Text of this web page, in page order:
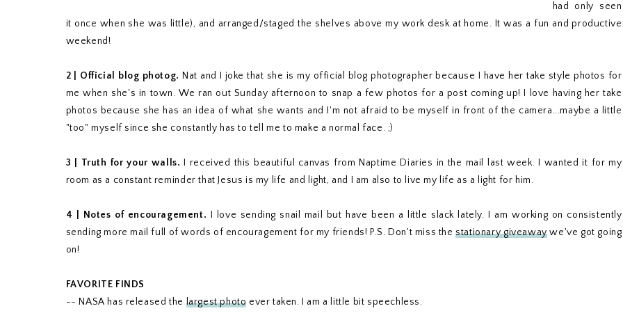
had only seen
it once when she was little), and arranged/staged the shelves above my work desk at home. It was a fun and productive
weekend!
2 | Official blog photog. Nat and I joke that she is my official blog photographer because I have her take style photos for
me when she's in town. We ran out Sunday afternoon to snap a few photos for a post coming up! I love having her take
photos because she has an idea of what she wants and I'm not afraid to be myself in front of the camera...maybe a little
"too" myself since she constantly has to tell me to make a normal face. ;)
3 | Truth for your walls.
I received this beautiful canvas from Naptime Diaries in the mail last week. I wanted it for my
room as a constant reminder that Jesus is my life and light, and I am also to live my life as a light for him.
4 | Notes of encouragement. I love sending snail mail but have been a little slack lately. I am working on consistently
sending more mail full of words of encouragement for my friends! P.S. Don't miss thestationary giveawaywe've got going
on!
FAVORITE FINDS
-- NASA has released the largest photo ever taken. I am a little bit speechless.